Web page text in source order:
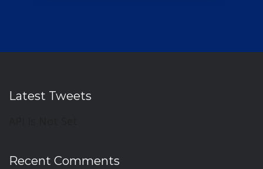
Latest Tweets
Recent Comments